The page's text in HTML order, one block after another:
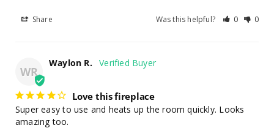
Share Was this helpful? 0 0
WR
Waylon R.
Love this fireplace
Super easy to use and heats up the room quickly. Looks
amazing too.